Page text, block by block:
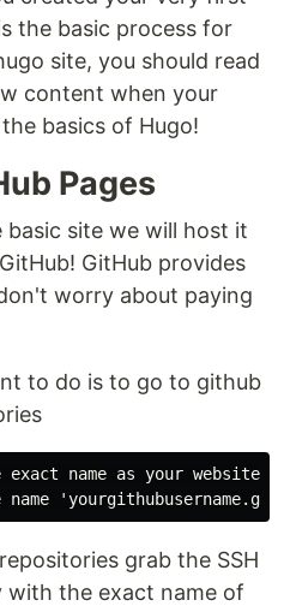
the basic process for
site, you should read
content when your
basics of Hugo!
Pages
site we will host it
GitHub provides
worry about paying
to do is to go to github
name as your website
grab the SSH
the exact name of